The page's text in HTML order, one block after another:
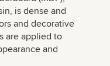
is dense and
and decorative
are applied to
and